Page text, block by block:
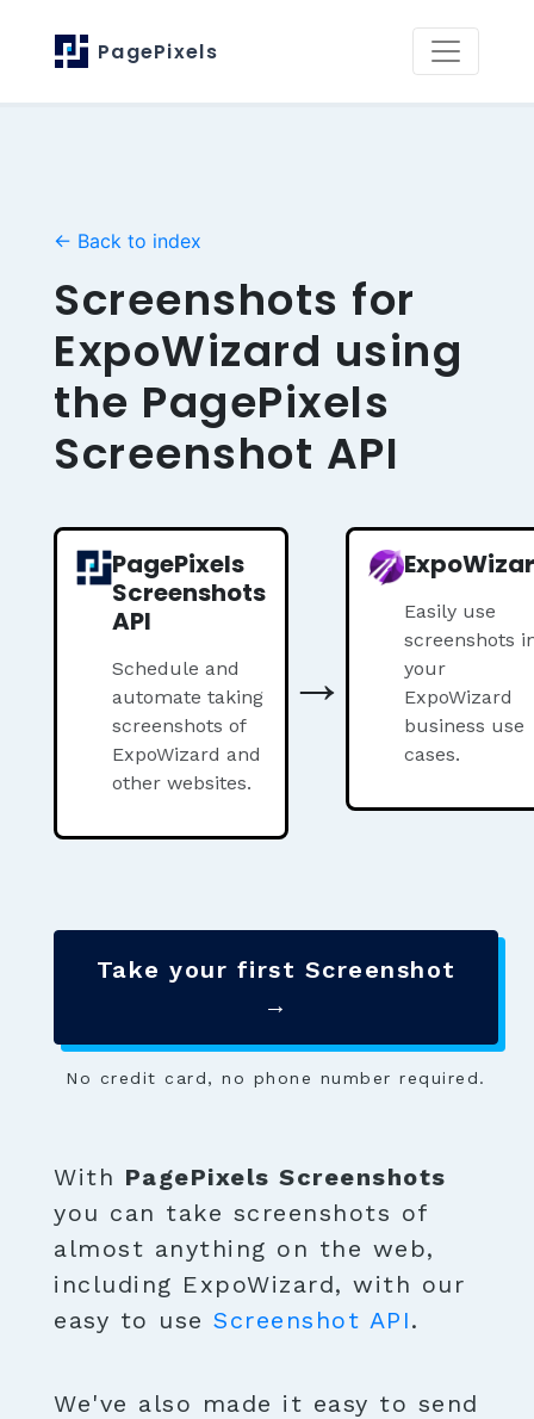
PagePixels
← Back to index
Screenshots for
ExpoWizard using
the PagePixels
Screenshot API
PagePixels
Screenshots
API
Schedule and
automate taking
screenshots of
ExpoWizard and
other websites.
→
Easily use
screenshots
your
ExpoWizard
business use
cases.
Take your first Screenshot
→
No credit card, no phone number required.
With PagePixels Screenshots
you can take screenshots of
almost anything on the web,
including ExpoWizard, with our
easy to use Screenshot API.
We've also made it easy to send